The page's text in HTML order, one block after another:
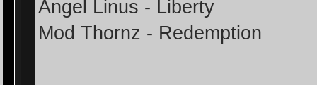
Angel Linus - Liberty
Mod Thornz - Redemption